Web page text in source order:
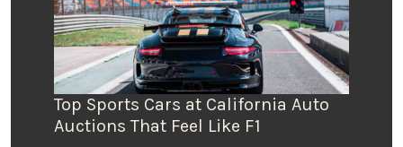
Top Sports Cars at California Auto
Auctions That Feel Like F1